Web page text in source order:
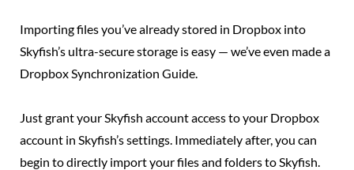
Importing files you’ve already stored in Dropbox into
Skyfish’s ultra-secure storage is easy — we’ve even made a
Dropbox Synchronization Guide.
Just grant your Skyfish account access to your Dropbox
account in Skyfish’s settings. Immediately after, you can
begin to directly import your files and folders to Skyfish.